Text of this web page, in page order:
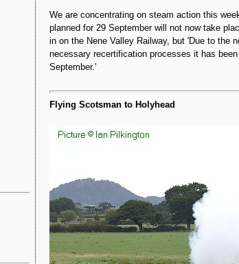
We are concentrating on steam action this
planned for 29 September will not now take
in on the Nene Valley Railway, but 'Due to the
necessary recertification processes it has
September.'
Flying Scotsman to Holyhead